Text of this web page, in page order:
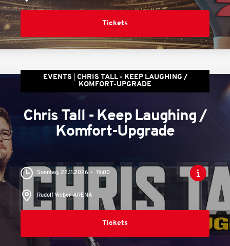
Tickets
EVENTS
CHRIS TALL - KEEP LAUGHING /
KOMFORT-UPGRADE
Chris Tall - Keep Laughing /
Komfort-Upgrade
Sonntag, 22.11.2026 19:00
Rudolf Weber-ARENA
Tickets